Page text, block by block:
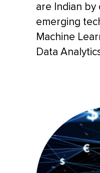
are Indian by
emerging
Machine
Data